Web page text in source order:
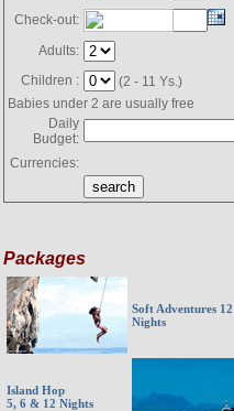
Check-out:
Adults:
Children :
(2 - 11 Ys.)
Babies under 2 are usually free
Daily
Budget:
Currencies:
Packages
Soft Adventures 12
Nights
Island Hop
5, 6 & 12 Nights